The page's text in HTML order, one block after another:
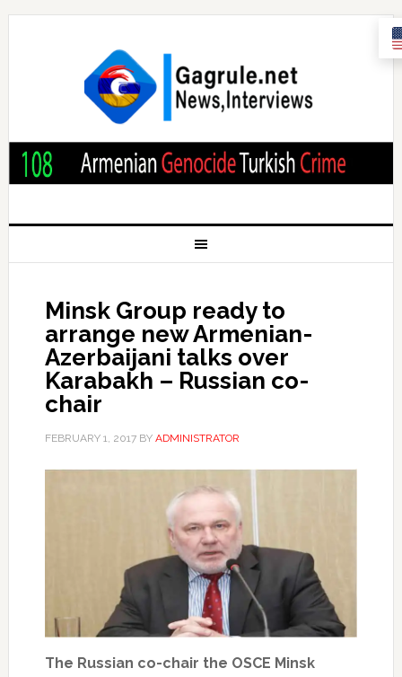
Minsk Group ready to
arrange new Armenian-
Azerbaijani talks over
Karabakh – Russian co-
chair
FEBRUARY 1, 2017BY ADMINISTRATOR
The Russian co-chair the OSCE Minsk